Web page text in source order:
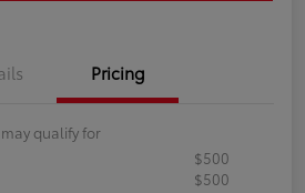
Pricing
qualify for
$500
$500